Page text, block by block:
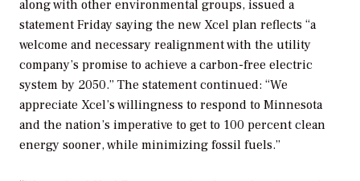
along with other environmental groups, issued a
statement Friday saying the new Xcel plan reflects “a
welcome and necessary realignment with the utility
company’s promise to achieve a carbon-free electric
system by 2050.” The statement continued: “We
appreciate Xcel’s willingness to respond to Minnesota
and the nation’s imperative to get to 100 percent clean
energy sooner, while minimizing fossil fuels.”